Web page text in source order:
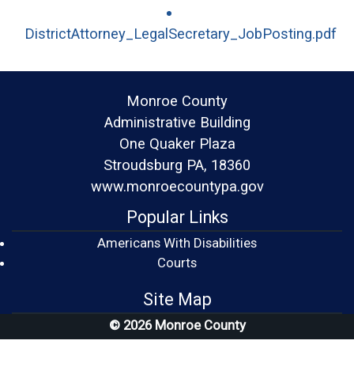
DistrictAttorney_LegalSecretary_JobPosting.pdf
Monroe County
Administrative Building
One Quaker Plaza
Stroudsburg PA, 18360
www.monroecountypa.gov
Popular Links
Americans With Disabilities
Courts(opens in a new window)
Site Map
© 2026 Monroe County